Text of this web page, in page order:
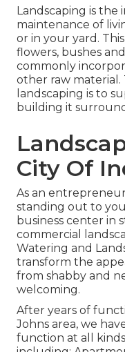
Landscaping is
maintenance of
or in your yard.
flowers, bushes
commonly
other raw
landscaping is to
building it
City Of
As an
standing out to
business center in
commercial
Watering and
transform the
from shabby and
welcoming.
After years of
Johns area, we
function at all